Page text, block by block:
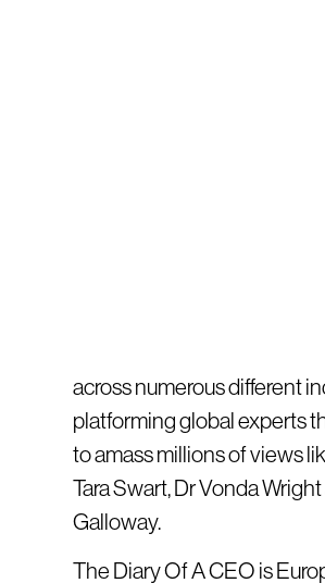
across numerous different
platforming global experts
to amass millions of views
Tara Swart, Dr Vonda
Galloway.
The Diary Of A CEO is